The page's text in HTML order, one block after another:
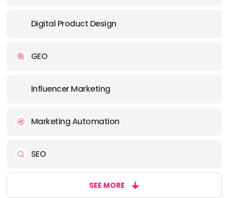
PHONE:1 2049955965
Digital Product Design
GEO
Influencer Marketing
Marketing Automation
SEO
SEE MORE